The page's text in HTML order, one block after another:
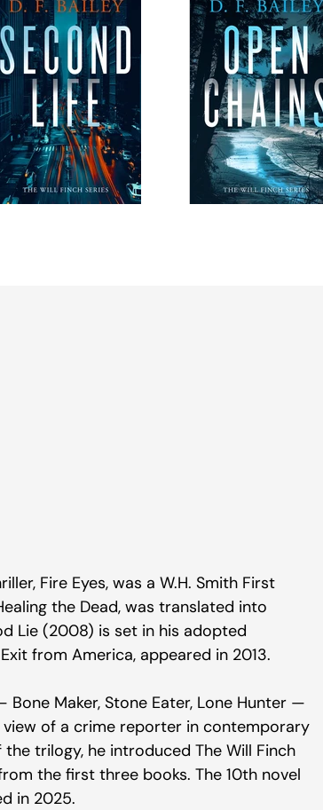
Fire Eyes, was a W.H. Smith First
the Dead, was translated into
Lie (2008) is set in his adopted
from America, appeared in 2013.
Bone Maker, Stone Eater, Lone Hunter —
of a crime reporter in contemporary
trilogy, he introduced The Will Finch
the first three books. The 10th novel
in 2025.